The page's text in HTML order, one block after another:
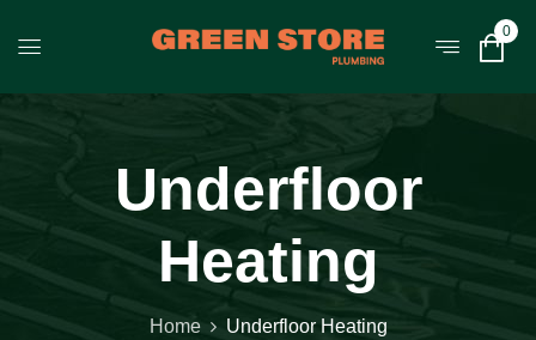
0
Underfloor
Heating
Home Underfloor Heating